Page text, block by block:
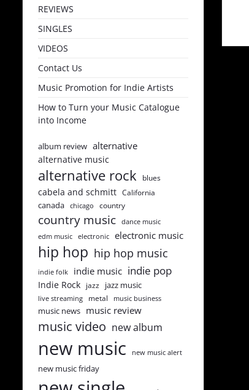
REVIEWS
SINGLES
VIDEOS
Contact Us
Music Promotion for Indie Artists
How to Turn your Music Catalogue
into Income
album review alternative
alternative music
alternative rock blues
cabela and schmitt California
canada chicago country
country music dance music
edm music electronic electronic music
hip hop hip hop music
indie folk indie music indie pop
Indie Rock jazz jazz music
live streaming metal music business
music news music review
music video new album
new music new music alert
new music friday